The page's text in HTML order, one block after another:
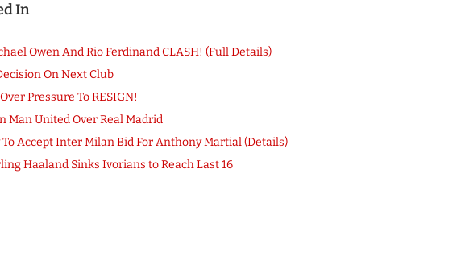
In
Owen And Rio Ferdinand CLASH! (Full Details)
On Next Club
Pressure To RESIGN!
Man United Over Real Madrid
Accept Inter Milan Bid For Anthony Martial (Details)
Haaland Sinks Ivorians to Reach Last 16